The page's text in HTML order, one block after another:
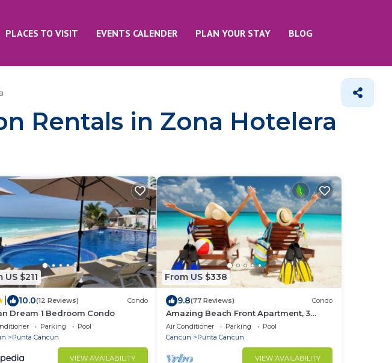
PLACES TO VISIT EVENTS CALENDER PLAN YOUR STAY BLOG
Rentals in Zona Hotelera
US $211
10.0(12 Reviews) Condo
Dream 1 Bedroom Condo
Parking
Pool
Punta Cancun
VIEW AVAILABILITY
From US $338
9.8(77 Reviews) Condo
Amazing Beach Front Apartment, 3
BDRMS, 3 Baths, Sleeps 8,
Air Conditioner Parking
Pool
Cancun
Punta Cancun
VIEW AVAILABILITY